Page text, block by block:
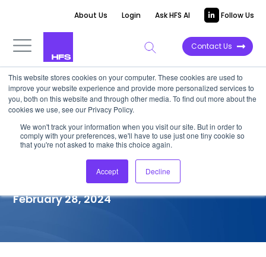
This website stores cookies on your computer. These cookies are used to
improve your website experience and provide more personalized services to
you, both on this website and through other media. To find out more about the
cookies we use, see our Privacy Policy.
We won't track your information when you visit our site. But in order to
comply with your preferences, we'll have to use just one tiny cookie so
that you're not asked to make this choice again.
Accept Decline
About Us Login Ask HFS AI Follow Us
Contact Us
COMPETITIVE INTELLIGENCE
HCLTech: Manufacturing
Intelligent Operations Services
Capabilities, 2024
February 28, 2024